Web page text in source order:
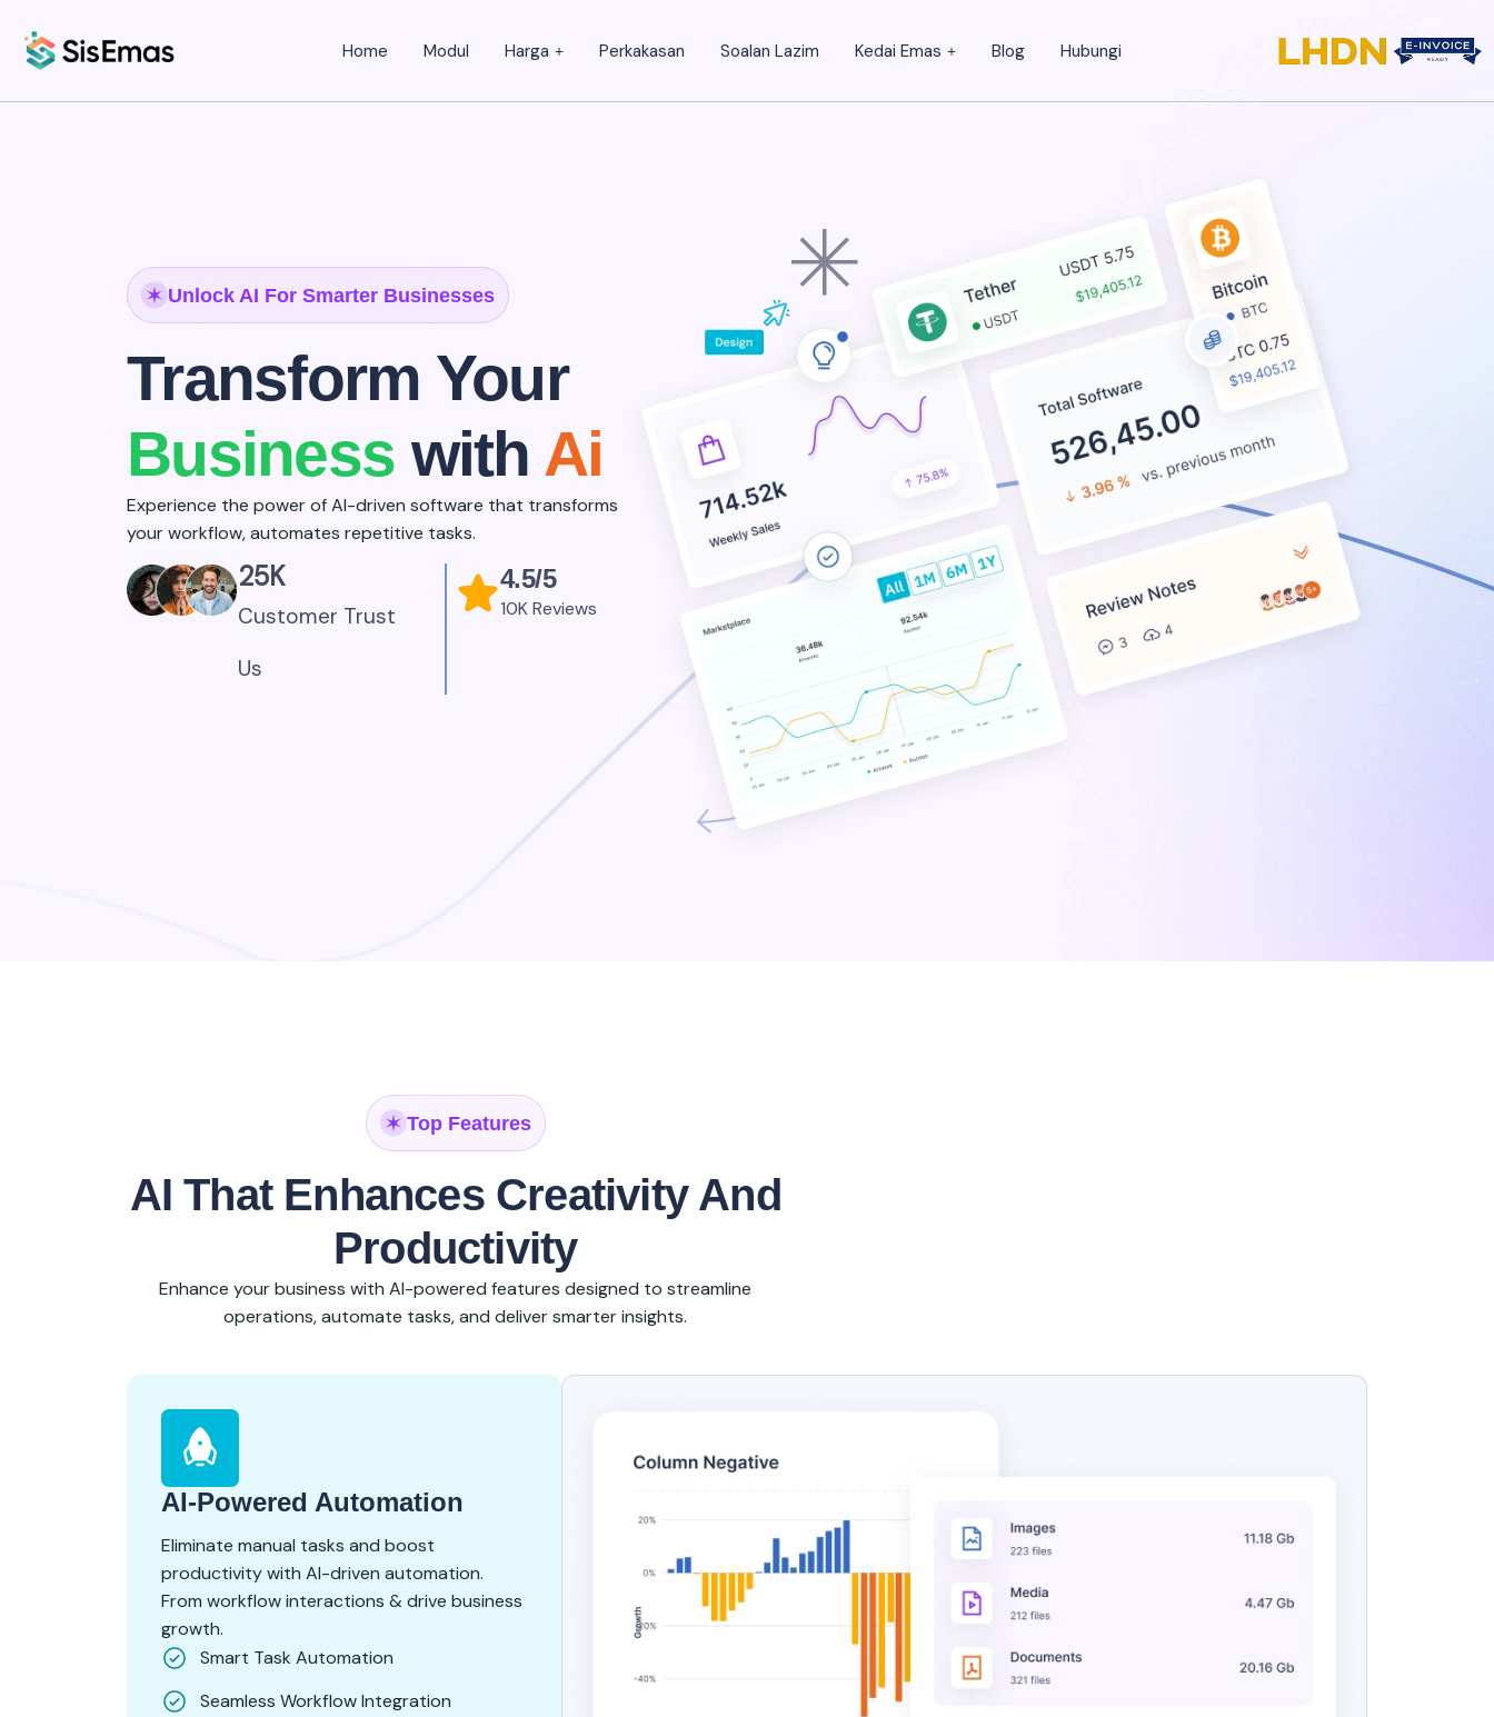
Home Modul Harga Perkakasan Soalan Lazim Kedai Emas Blog Hubungi
Unlock AI For Smarter Businesses
Transform Your
Business with Ai
Experience the power of AI-driven software that transforms
your workflow, automates repetitive tasks.
Customer Trust
Us
25K 4.5/5
10K Reviews
Top Features
AI That Enhances Creativity And
Productivity
Enhance your business with AI-powered features designed to streamline
operations, automate tasks, and deliver smarter insights.
AI-Powered Automation
Eliminate manual tasks and boost
productivity with AI-driven automation.
From workflow interactions & drive business
growth.
Smart Task Automation
Seamless Workflow Integration